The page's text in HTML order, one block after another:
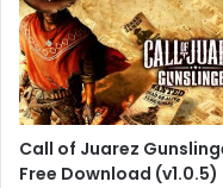
Call of Juarez
Free Download (v1.0.5)